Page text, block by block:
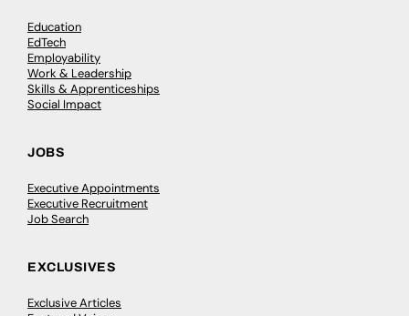
Education
EdTech
Employability
Work & Leadership
Skills & Apprenticeships
Social Impact
JOBS
Executive Appointments
Executive Recruitment
Job Search
EXCLUSIVES
Exclusive Articles